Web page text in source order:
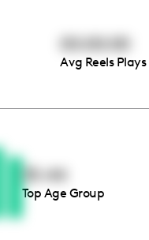
for you
Avg Reels Plays
35-44
Top Age Group